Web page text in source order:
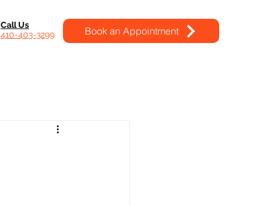
Call Us
410-403-3299
Book an Appointment